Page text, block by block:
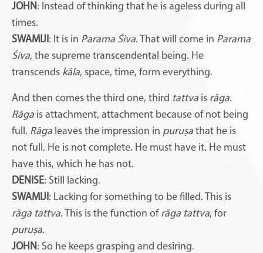
JOHN : Instead of thinking that he is ageless during all
times.
SWAMIJI : It is in Parama Śiva. That will come in Parama
Śiva, the supreme transcendental being. He
transcends kāla, space, time, form everything.
And then comes the third one, third tattva is rāga.
Rāga is attachment, attachment because of not being
full. Rāga leaves the impression in puruṣa that he is
not full. He is not complete. He must have it. He must
have this, which he has not.
DENISE: Still lacking.
SWAMIJI : Lacking for something to be filled. This is
rāga tattva. This is the function of rāga tattva, for
puruṣa.
JOHN : So he keeps grasping and desiring.